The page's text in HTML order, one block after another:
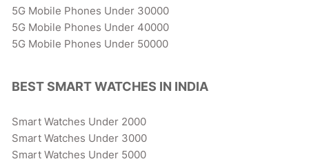
5G Mobile Phones Under 30000
5G Mobile Phones Under 40000
5G Mobile Phones Under 50000
BEST SMART WATCHES IN INDIA
Smart Watches Under 2000
Smart Watches Under 3000
Smart Watches Under 5000